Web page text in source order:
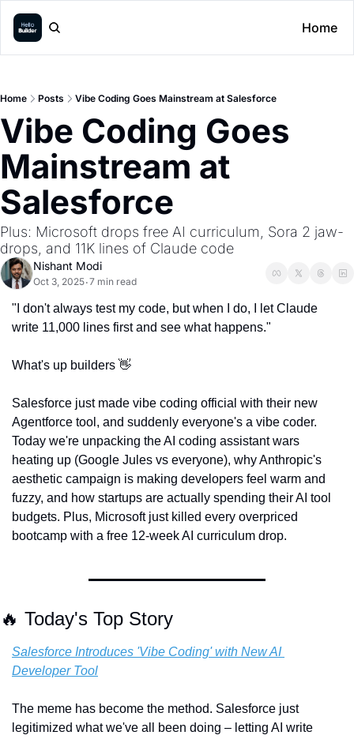
Home
Home Posts Vibe Coding Goes Mainstream at Salesforce
Vibe Coding Goes
Mainstream at
Salesforce
Plus: Microsoft drops free AI curriculum, Sora 2 jaw-
drops, and 11K lines of Claude code
Nishant Modi
Oct 3, 2025•7 min read
"I don't always test my code, but when I do, I let Claude
write 11,000 lines first and see what happens."
What's up builders 👋
Salesforce just made vibe coding official with their new
Agentforce tool, and suddenly everyone's a vibe coder.
Today we're unpacking the AI coding assistant wars
heating up (Google Jules vs everyone), why Anthropic's
aesthetic campaign is making developers feel warm and
fuzzy, and how startups are actually spending their AI tool
budgets. Plus, Microsoft just killed every overpriced
bootcamp with a free 12-week AI curriculum drop.
🔥 Today's Top Story
Salesforce Introduces 'Vibe Coding' with New AI
Developer Tool
The meme has become the method. Salesforce just
legitimized what we've all been doing – letting AI write